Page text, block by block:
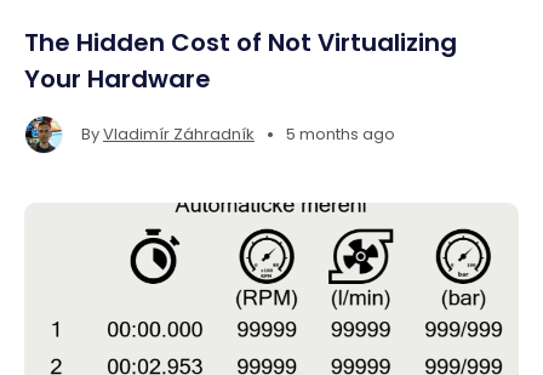
The Hidden Cost of Not Virtualizing
Your Hardware
ByVladimír Záhradník • 5 months ago